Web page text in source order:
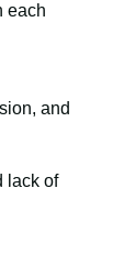
each
and
lack of